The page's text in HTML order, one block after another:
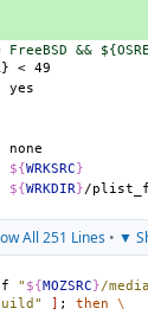
&&
${WRKSRC}
${WRKDIR}
All 251 Lines• ▼
" ${MOZSRC}/
] ; then
\